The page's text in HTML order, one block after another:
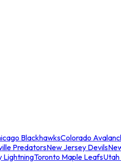
BlackhawksColorado
PredatorsNew Jersey Devils
LightningToronto Maple Leafs